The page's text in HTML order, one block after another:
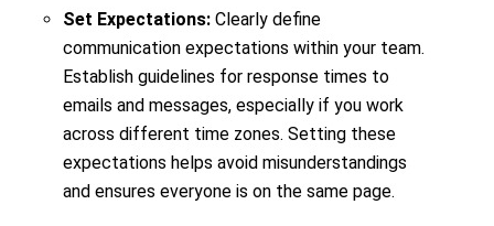
Set Expectations:Clearly define
communication expectations within your team.
Establish guidelines for response times to
emails and messages, especially if you work
across different time zones. Setting these
expectations helps avoid misunderstandings
and ensures everyone is on the same page.